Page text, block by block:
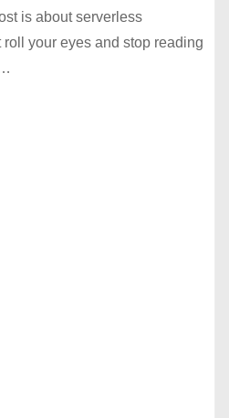
is about serverless
roll your eyes and stop reading